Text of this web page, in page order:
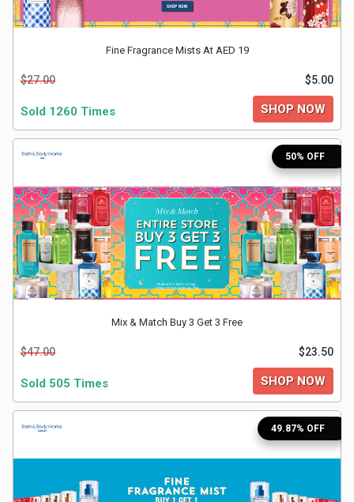
Check-
Mobiles
&
Tablets
Movies
&
TV
Restaurants
Bookings
Shopping
Fine Fragrance Mists At AED 19
$27.00 $5.00
Sold 1260 Times SHOP NOW
50% OFF
Mix & Match Buy 3 Get 3 Free
$47.00 $23.50
Sold 505 Times SHOP NOW
49.87% OFF